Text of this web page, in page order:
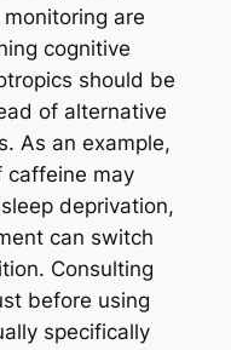
are
cognitive
should be
of alternative
As an example,
caffeine may
deprivation,
can switch
Consulting
before using
specifically